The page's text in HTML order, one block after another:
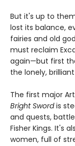
But it's up to
lost its balance,
fairies and old
must reclaim
again—but first
the lonely,
The first major
Bright Swordis
and quests,
Fisher Kings. It's
women, full of